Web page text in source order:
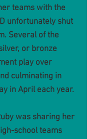
teams with the
unfortunately shut
Several of the
or bronze
play over
culminating in
in April each year.
was sharing her
school teams